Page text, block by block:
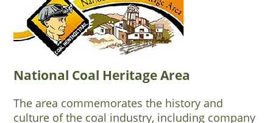
National Coal Heritage Area
The area commemorates the history and
culture of the coal industry, including company